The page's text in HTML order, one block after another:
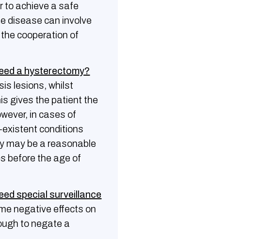
to achieve a safe
disease can involve
cooperation of
a hysterectomy?
lesions, whilst
gives the patient the
in cases of
existent conditions
may be a reasonable
before the age of
special surveillance
negative effects on
to negate a